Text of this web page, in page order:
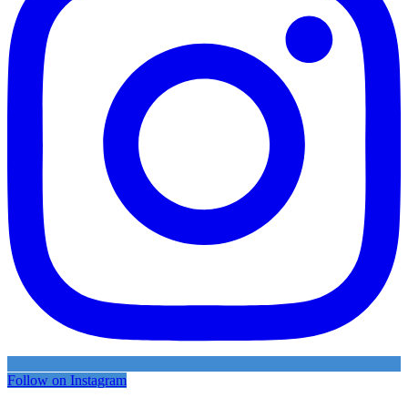
Follow on Instagram